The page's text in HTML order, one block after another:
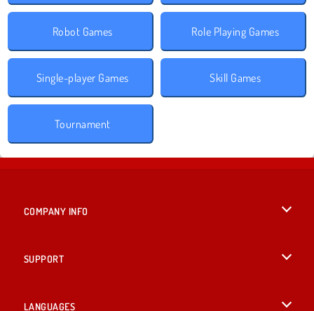
Robot Games Role Playing Games
Single-player Games Skill Games
Tournament
COMPANY INFO
SUPPORT
LANGUAGES